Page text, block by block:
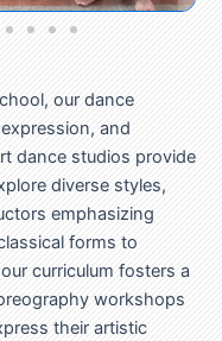
our dance
and
dance studios provide
diverse styles,
emphasizing
forms to
curriculum fosters a
workshops
their artistic